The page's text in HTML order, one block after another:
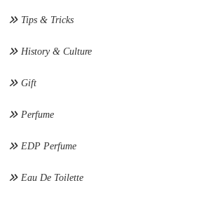
Tips & Tricks
History & Culture
Gift
Perfume
EDP Perfume
Eau De Toilette